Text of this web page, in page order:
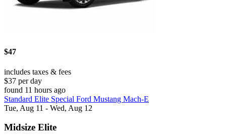
$47
includes taxes & fees
$37 per day
found 11 hours ago
Standard Elite Special Ford Mustang Mach-E
Tue, Aug 11 - Wed, Aug 12
Midsize Elite